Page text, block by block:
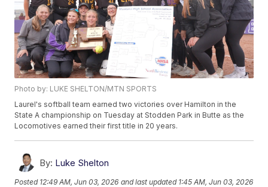
Photo by: LUKE SHELTON/MTN SPORTS
Laurel's softball team earned two victories over Hamilton in the
State A championship on Tuesday at Stodden Park in Butte as the
Locomotives earned their first title in 20 years.
By: Luke Shelton
Posted 12:49 AM, Jun 03, 2026 and last updated 1:45 AM, Jun 03, 2026